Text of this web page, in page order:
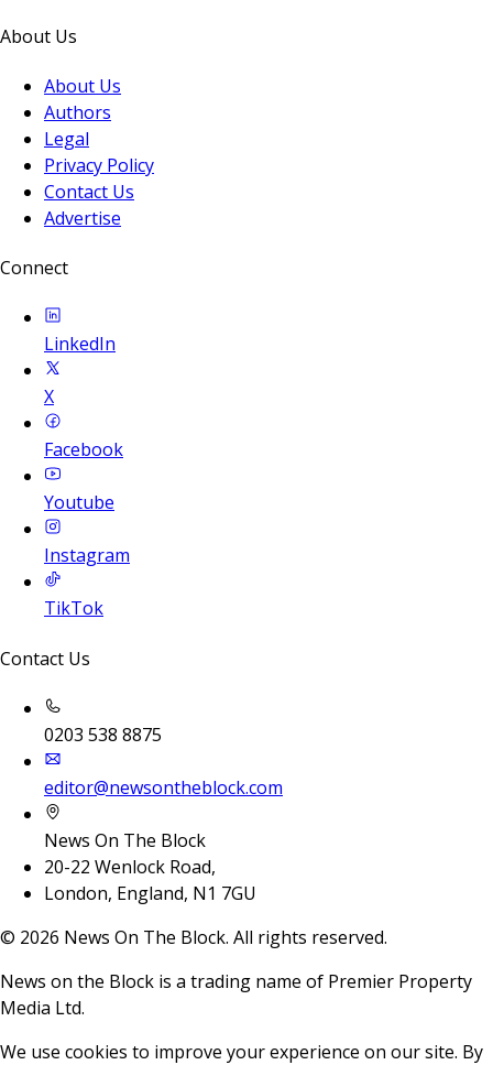
About Us
About Us
Authors
Legal
Privacy Policy
Contact Us
Advertise
Connect
LinkedIn
X
Facebook
Youtube
Instagram
TikTok
Contact Us
0203 538 8875
editor@newsontheblock.com
News On The Block
20-22 Wenlock Road,
London, England, N1 7GU
© 2026 News On The Block. All rights reserved.
News on the Block is a trading name of Premier Property
Media Ltd.
We use cookies to improve your experience on our site. By